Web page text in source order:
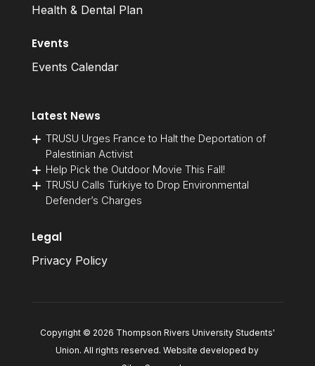
Health & Dental Plan
Events
Events Calendar
Latest News
TRUSU Urges France to Halt the Deportation of
Palestinian Activist
Help Pick the Outdoor Movie This Fall!
TRUSU Calls Türkiye to Drop Environmental
Defender’s Charges
Legal
Privacy Policy
Copyright © 2026 Thompson Rivers University Students'
Union. All rights reserved. Website developed by